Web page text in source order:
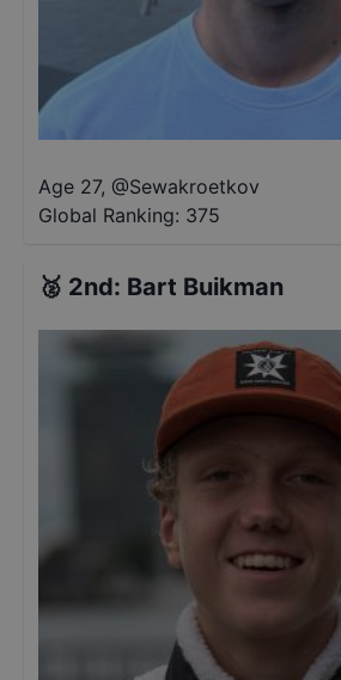
Age 27, @Sewakroetkov
Global Ranking: 375
🥈 2nd: Bart Buikman